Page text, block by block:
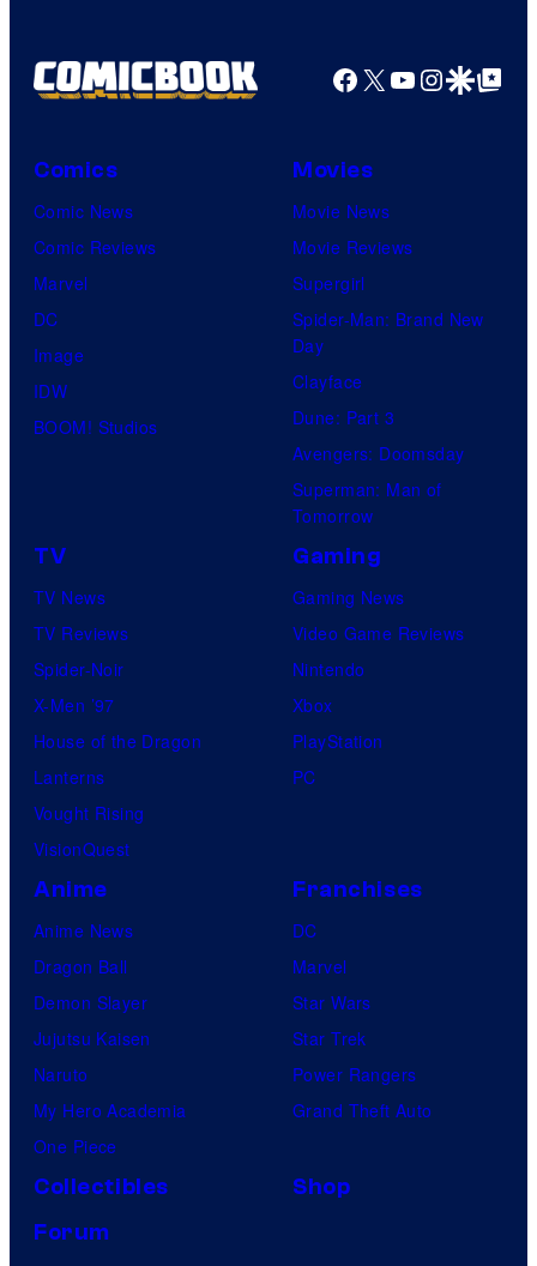
Facebook
X YouTube
GoogleGoogle Top
Comics
Comic News
Comic Reviews
Marvel
DC
Image
IDW
BOOM! Studios
Movies
Movie News
Movie Reviews
Supergirl
Spider-Man: Brand New
Day
Clayface
Dune: Part 3
Avengers: Doomsday
Superman: Man of
Tomorrow
TV
TV News
TV Reviews
Spider-Noir
X-Men ’97
House of the Dragon
Lanterns
Vought Rising
VisionQuest
Gaming
Gaming News
Video Game Reviews
Nintendo
Xbox
PlayStation
PC
Anime
Anime News
Dragon Ball
Demon Slayer
Jujutsu Kaisen
Naruto
My Hero Academia
One Piece
Franchises
DC
Marvel
Star Wars
Star Trek
Power Rangers
Grand Theft Auto
Collectibles
Shop
Forum